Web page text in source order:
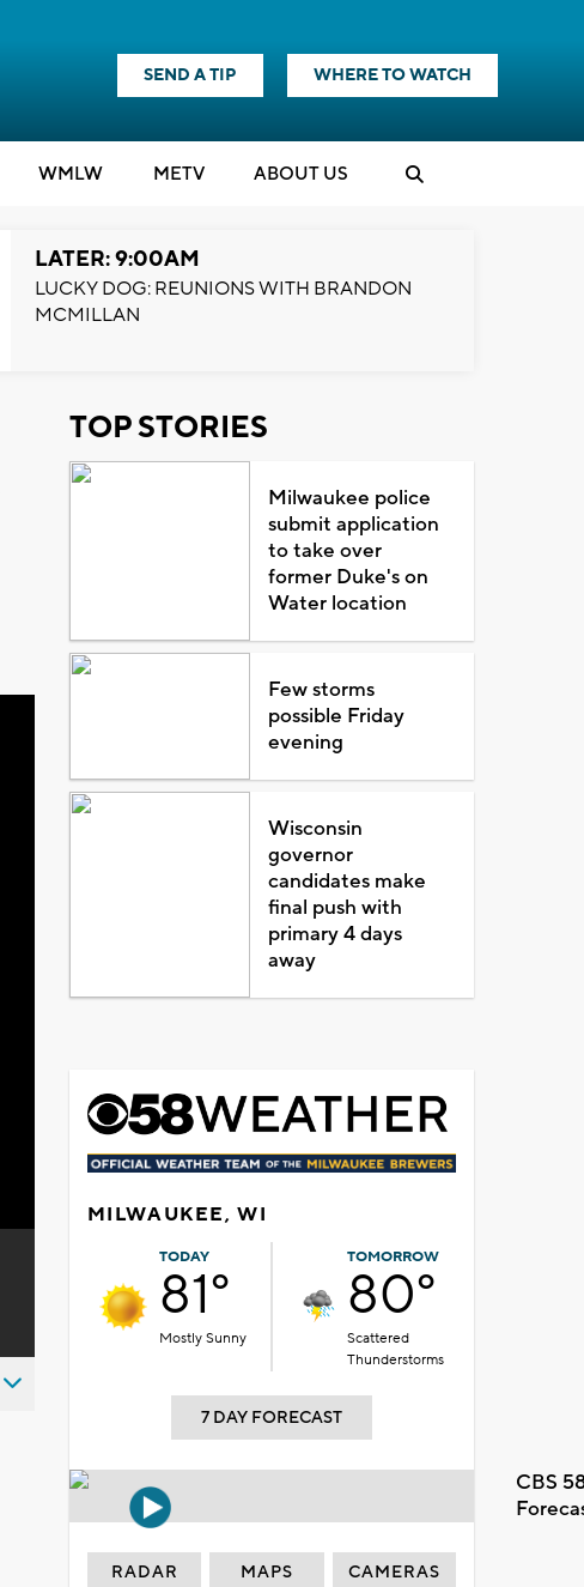
SEND A TIP WHERE TO WATCH
WMLW METV ABOUT US
LATER: 9:00AM
LUCKY DOG: REUNIONS WITH BRANDON
MCMILLAN
TOP STORIES
Milwaukee police
submit application
to take over
former Duke's on
Water location
Few storms
possible Friday
evening
Wisconsin
governor
candidates make
final push with
primary 4 days
away
MILWAUKEE, WI
TODAY
81°
Mostly Sunny
TOMORROW
80°
Scattered
Thunderstorms
7 DAY FORECAST
CBS
RADAR MAPS CAMERAS